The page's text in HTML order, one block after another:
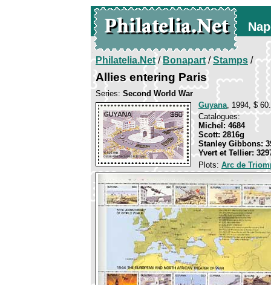
Philatelia.Net/Bonapart/Stamps /
Allies entering Paris
Series: Second World War
Guyana, 1994, $
Catalogues:
Michel: 4684
Scott: 2816g
Stanley Gibbons:
Yvert et Tellier:
Plots: Arc de